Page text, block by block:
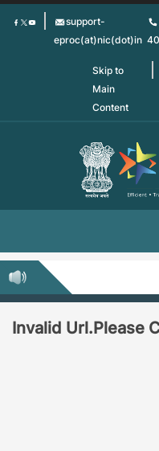
Skip
support-
eproc(at)nic(dot)in
Skip to
Main
Content
Invalid Url.Please